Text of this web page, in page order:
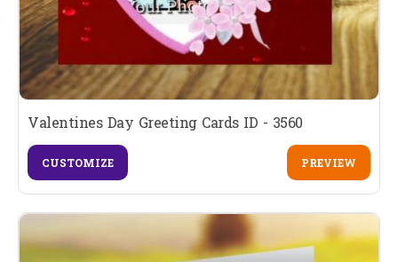
Valentines Day Greeting Cards ID - 3560
CUSTOMIZE PREVIEW